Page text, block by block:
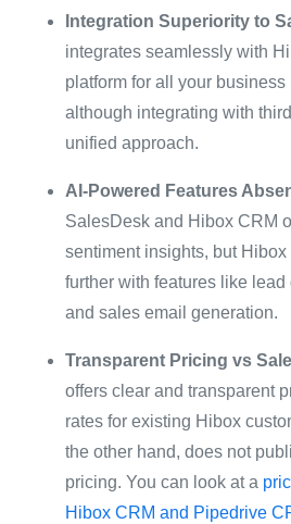
Integration Superiority to
integrates seamlessly with
platform for all your
although integrating with
unified approach.
AI-Powered Features
SalesDesk and Hibox CRM
sentiment insights, but
further with features like
and sales email generation.
Transparent Pricing vs
offers clear and transparent
rates for existing Hibox
the other hand, does not
pricing. You can look at a
Hibox CRM and Pipedrive